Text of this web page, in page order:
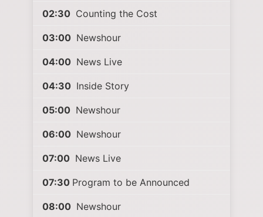
02:30 Counting the Cost
03:00 Newshour
04:00 News Live
04:30 Inside Story
05:00 Newshour
06:00 Newshour
07:00 News Live
07:30 Program to be Announced
08:00 Newshour